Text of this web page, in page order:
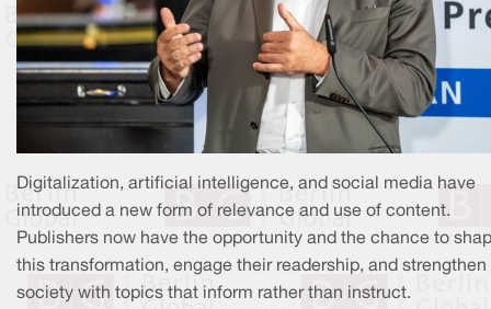
Digitalization, artificial intelligence, and social media have
introduced a new form of relevance and use of content.
Publishers now have the opportunity and the chance to
this transformation, engage their readership, and strengthen
society with topics that inform rather than instruct.